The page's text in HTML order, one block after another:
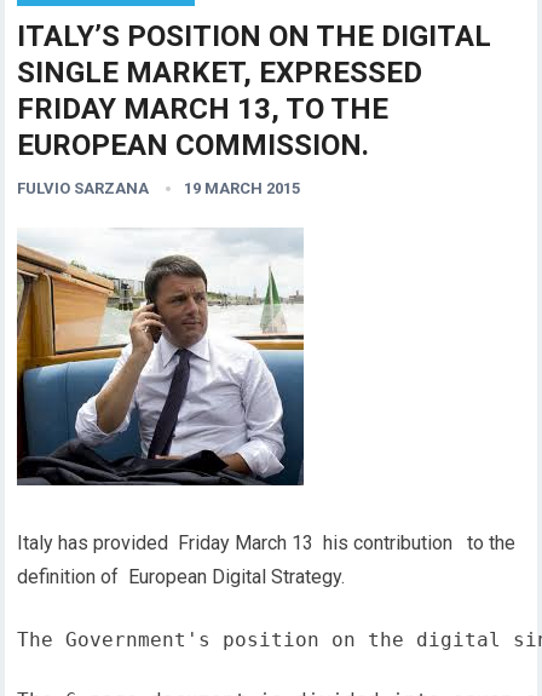
ITALY’S POSITION ON THE DIGITAL
SINGLE MARKET, EXPRESSED
FRIDAY MARCH 13, TO THE
EUROPEAN COMMISSION.
FULVIO SARZANA 19 MARCH 2015
Italy has provided Friday March 13 his contribution to the
definition of European Digital Strategy.
The Government's position on the digital